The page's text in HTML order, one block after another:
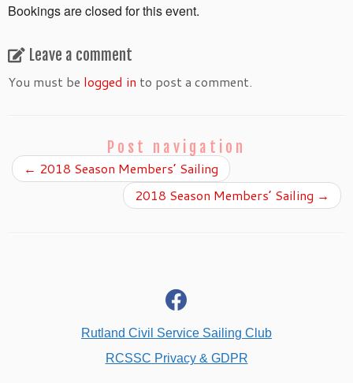
Bookings are closed for this event.
Leave a comment
You must be logged in to post a comment.
Post navigation
← 2018 Season Members’ Sailing
2018 Season Members’ Sailing →
facebook
Rutland Civil Service Sailing Club
RCSSC Privacy & GDPR